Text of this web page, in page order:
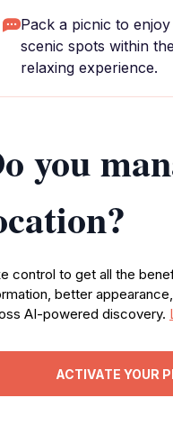
Pack a picnic to
scenic spots within
relaxing experience.
you
control to get all the
better
AI-powered discovery.
ACTIVATE YOUR